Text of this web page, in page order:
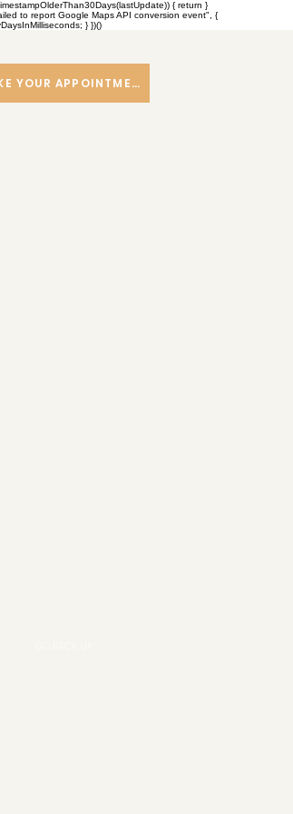
{ return }
to report Google Maps API conversion event", {
} })()
MAKE YOUR APPOINTMENT